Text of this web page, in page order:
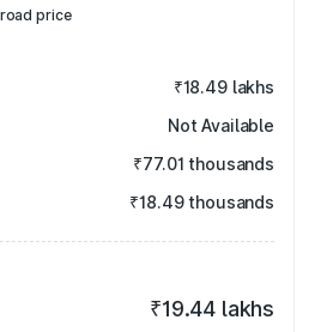
price
₹18.49 lakhs
Not Available
₹77.01 thousands
₹18.49 thousands
₹19.44 lakhs